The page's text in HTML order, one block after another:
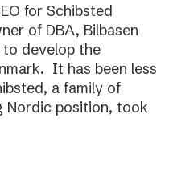
for Schibsted
of DBA, Bilbasen
to develop the
It has been less
a family of
Nordic position, took